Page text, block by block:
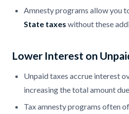
Amnesty programs allow you
State taxes without these
Lower Interest on
Unpaid taxes accrue interest
increasing the total amount
Tax amnesty programs often